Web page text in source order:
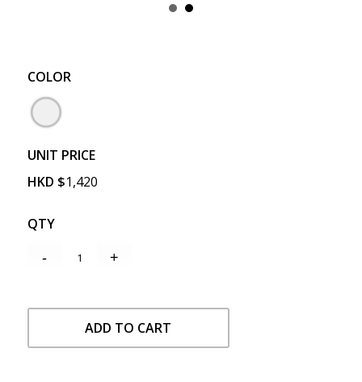
COLOR
UNIT PRICE
HKD $1,420
QTY
ADD TO CART